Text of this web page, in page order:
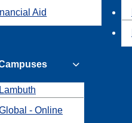
Aid
- Online